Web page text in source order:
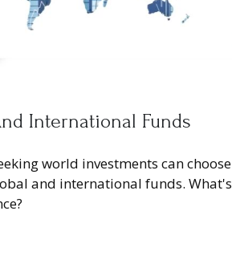
International Funds
world investments can choose
and international funds. What's